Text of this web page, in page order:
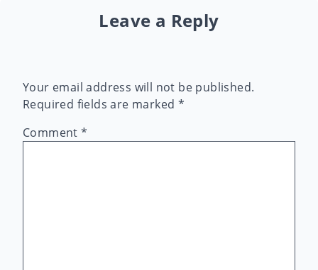
Leave a Reply
Your email address will not be published.
Required fields are marked *
Comment*